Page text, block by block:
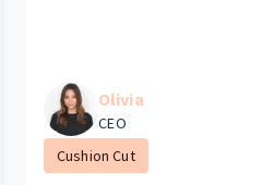
Olivia
CEO
Cushion Cut